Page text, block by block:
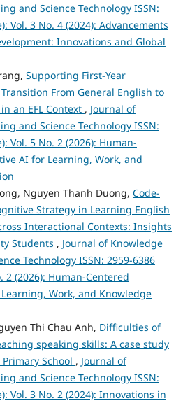
and Science Technology ISSN:
Vol. 3 No. 4 (2024): Advancements
Innovations and Global
Supporting First-Year
From General English to
an EFL Context , Journal of
and Science Technology ISSN:
Vol. 5 No. 2 (2026): Human-
AI for Learning, Work, and
Nguyen Thanh Duong, Code-
Strategy in Learning English
Interactional Contexts: Insights
Students , Journal of Knowledge
Technology ISSN: 2959-6386
2 (2026): Human-Centered
Work, and Knowledge
Thi Chau Anh, Difficulties of
speaking skills: A case study
School , Journal of
and Science Technology ISSN:
Vol. 3 No. 2 (2024): Innovations in